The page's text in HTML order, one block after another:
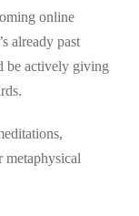
online
already past
be actively giving
metaphysical